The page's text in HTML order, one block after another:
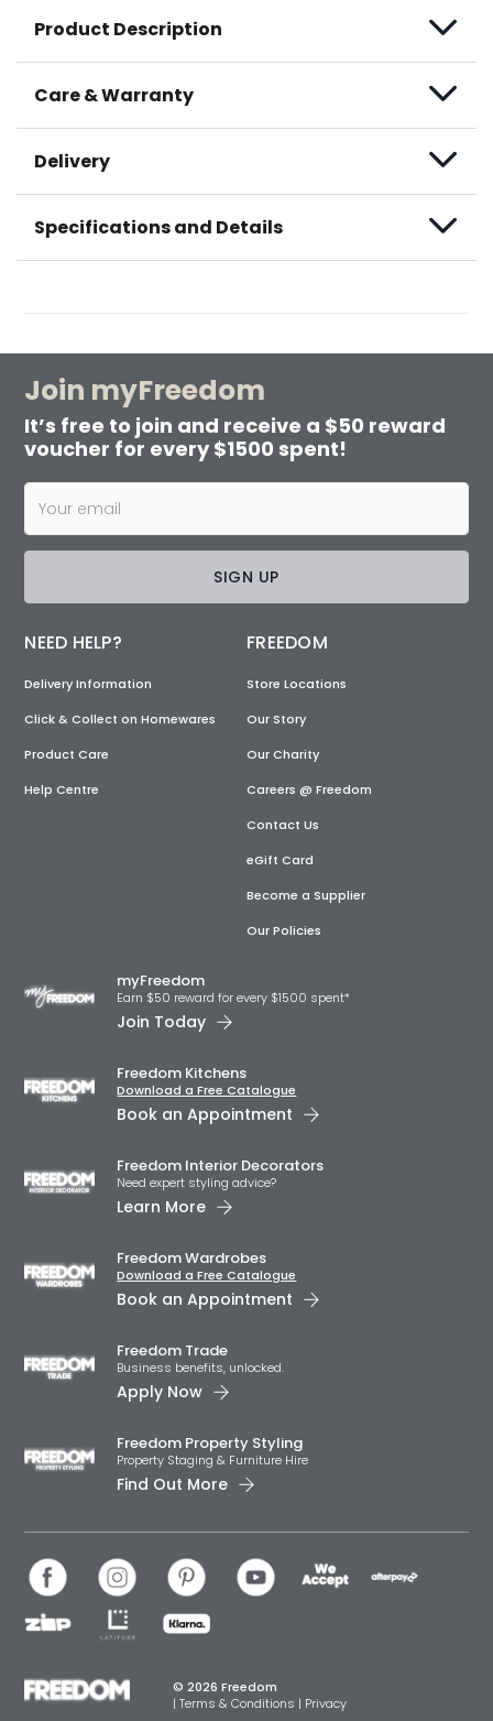
Product Description
Care & Warranty
Delivery
Specifications and Details
Join myFreedom
It’s free to join and receive a $50 reward
voucher for every $1500 spent!
SIGN UP
NEED HELP?
Delivery Information
Click & Collect on Homewares
Product Care
Help Centre
FREEDOM
Store Locations
Our Story
Our Charity
Careers @ Freedom
Contact Us
eGift Card
Become a Supplier
Our Policies
myFreedom
Earn $50 reward for every $1500 spent*
Join Today
Freedom Kitchens
Download a Free Catalogue
Book an Appointment
Freedom Interior Decorators​
Need expert styling advice?
Learn More
Freedom Wardrobes
Download a Free Catalogue
Book an Appointment
Freedom Trade
Business benefits, unlocked.
Apply Now
Freedom Property Styling
Property Staging & Furniture Hire
Find Out More
© 2026 Freedom
| Terms & Conditions | Privacy